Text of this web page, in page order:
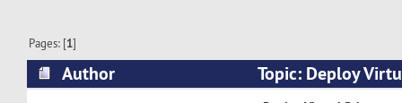
Pages: [1]
Author
Topic: Deploy